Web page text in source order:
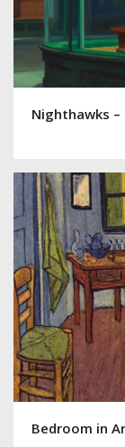
Nighthawks –
Bedroom in